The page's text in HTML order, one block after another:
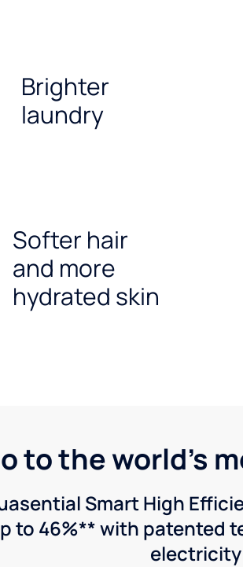
Brighter
laundry
Softer hair
and more
hydrated skin
to the world's
Smart High
to 46%** with patented